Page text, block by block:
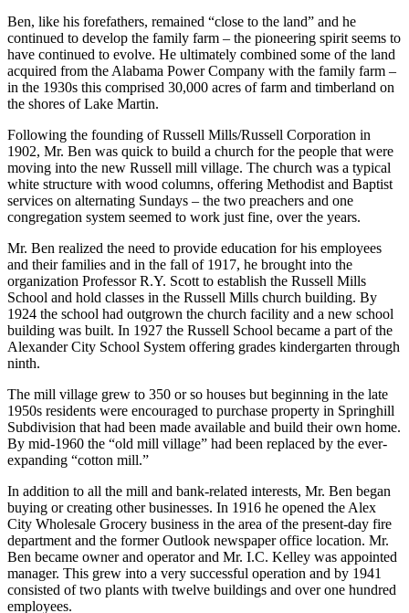
would lead to the purchase of a significant portion of the 880 miles
of shoreline property of the new lake.
Ben, like his forefathers, remained “close to the land” and he
continued to develop the family farm – the pioneering spirit seems to
have continued to evolve. He ultimately combined some of the land
in the 1930s this comprised 30,000 acres of farm and timberland on
the shores of Lake Martin.
Following the founding of Russell Mills/Russell Corporation in
1902, Mr. Ben was quick to build a church for the people that were
moving into the new Russell mill village. The church was a typical
services on alternating Sundays – the two preachers and one
congregation system seemed to work just fine, over the years.
Mr. Ben realized the need to provide education for his employees
and their families and in the fall of 1917, he brought into the
organization Professor R.Y. Scott to establish the Russell Mills
School and hold classes in the Russell Mills church building. By
1924 the school had outgrown the church facility and a new school
Alexander City School System offering grades kindergarten through
ninth.
The mill village grew to 350 or so houses but beginning in the late
1950s residents were encouraged to purchase property in Springhill
By mid-1960 the “old mill village” had been replaced by the ever-
expanding “cotton mill.”
In addition to all the mill and bank-related interests, Mr. Ben began
buying or creating other businesses. In 1916 he opened the Alex
City Wholesale Grocery business in the area of the present-day fire
department and the former Outlook newspaper office location. Mr.
Ben became owner and operator and Mr. I.C. Kelley was appointed